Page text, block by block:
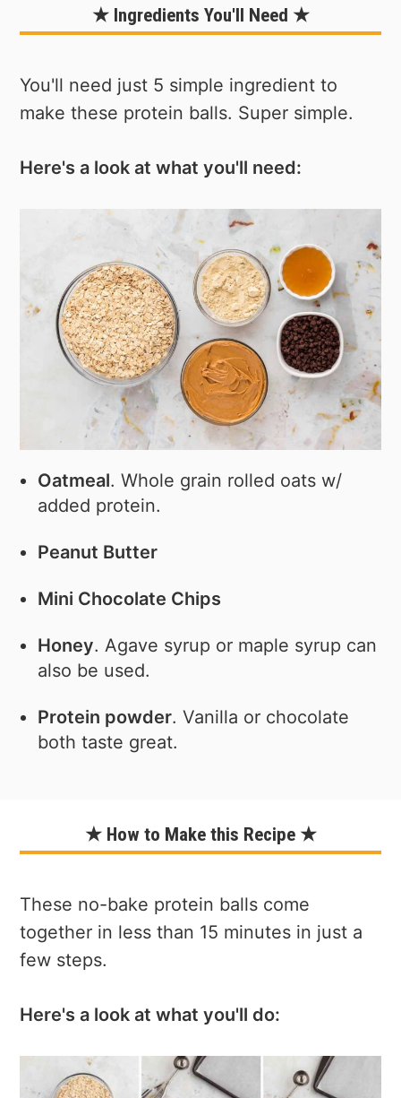
★ Ingredients You'll Need ★
You'll need just 5 simple ingredient to
make these protein balls. Super simple.
Here's a look at what you'll need:
Oatmeal. Whole grain rolled oats w/
added protein.
Peanut Butter
Mini Chocolate Chips
Honey. Agave syrup or maple syrup can
also be used.
Protein powder. Vanilla or chocolate
both taste great.
★ How to Make this Recipe ★
These no-bake protein balls come
together in less than 15 minutes in just a
few steps.
Here's a look at what you'll do: